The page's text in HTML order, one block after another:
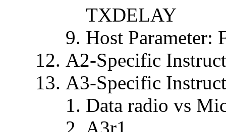
TXDELAY
Host Parameter:
A2-Specific
A3-Specific
Data radio vs
A3r1